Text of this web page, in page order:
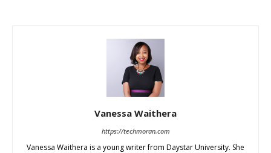
Vanessa Waithera
https://techmoran.com
Vanessa Waithera is a young writer from Daystar University. She